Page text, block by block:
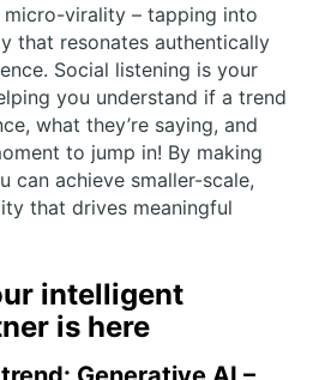
virality – tapping into
that resonates authentically
Social listening is your
you understand if a trend
what they’re saying, and
to jump in! By making
can achieve smaller-scale,
that drives meaningful
intelligent
is here